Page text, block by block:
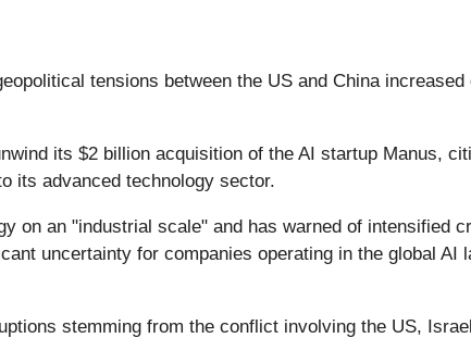
tensions between the US and China
its $2 billion acquisition of the AI startup Manus,
its advanced technology sector.
on an "industrial scale" and has warned of intensified
uncertainty for companies operating in the global AI
stemming from the conflict involving the US,